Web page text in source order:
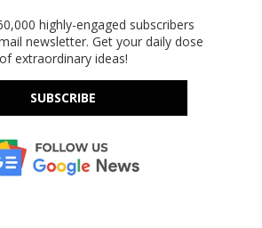
highly-engaged subscribers
newsletter. Get your daily dose
of extraordinary ideas!
SUBSCRIBE